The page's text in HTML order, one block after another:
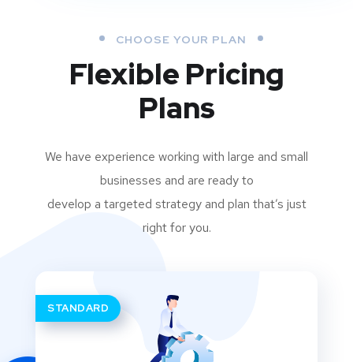
CHOOSE YOUR PLAN
Flexible Pricing
Plans
We have experience working with large and small
businesses and are ready to
develop a targeted strategy and plan that’s just
right for you.
STANDARD